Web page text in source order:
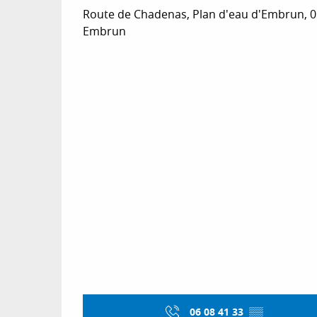
Route de Chadenas, Plan d'eau d'Embrun,
Embrun
06 08 41 33 ▒▒